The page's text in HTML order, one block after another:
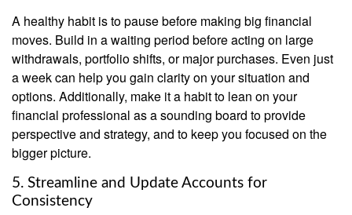
A healthy habit is to pause before making big financial
moves. Build in a waiting period before acting on large
withdrawals, portfolio shifts, or major purchases. Even just
a week can help you gain clarity on your situation and
options. Additionally, make it a habit to lean on your
financial professional as a sounding board to provide
perspective and strategy, and to keep you focused on the
bigger picture.
5. Streamline and Update Accounts for
Consistency